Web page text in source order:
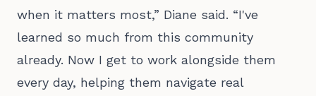
when it matters most,” Diane said. “I've
learned so much from this community
already. Now I get to work alongside them
every day, helping them navigate real